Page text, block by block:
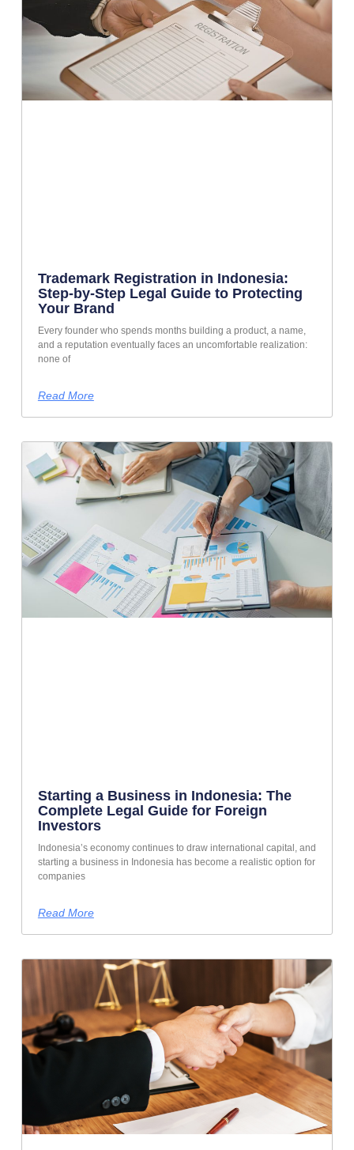
Trademark Registration in Indonesia:
Step-by-Step Legal Guide to Protecting
Your Brand
Every founder who spends months building a product, a name,
and a reputation eventually faces an uncomfortable realization:
none of
Read More
Starting a Business in Indonesia: The
Complete Legal Guide for Foreign
Investors
Indonesia’s economy continues to draw international capital, and
starting a business in Indonesia has become a realistic option for
companies
Read More